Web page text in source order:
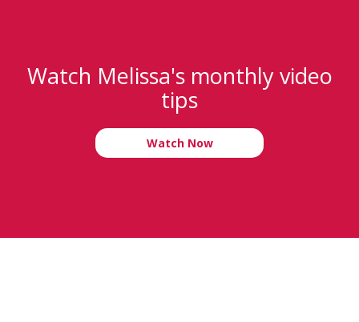
Watch Melissa's monthly video
tips
Watch Now